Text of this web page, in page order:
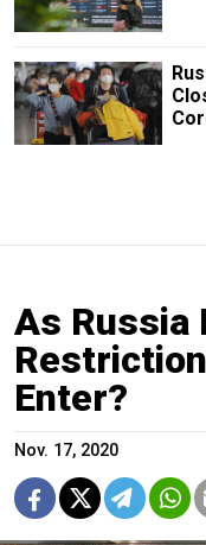
As Russia
Enter?
Nov. 17, 2020